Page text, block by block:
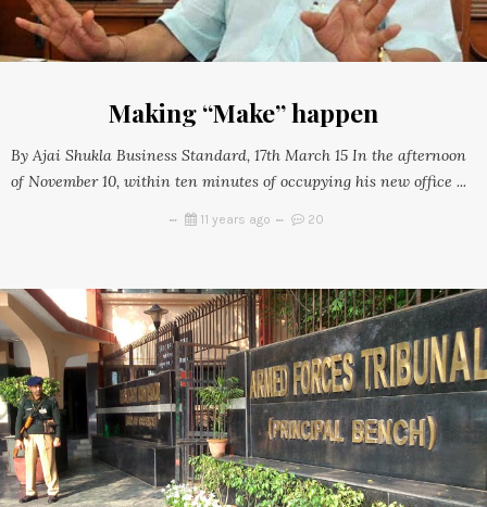
Making “Make” happen
By Ajai Shukla Business Standard, 17th March 15 In the afternoon
of November 10, within ten minutes of occupying his new office ...
11 years ago 20